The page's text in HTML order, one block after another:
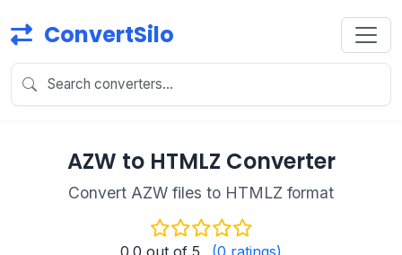
ConvertSilo
AZW to HTMLZ Converter
Convert AZW files to HTMLZ format
0.0 out of 5 (0 ratings)